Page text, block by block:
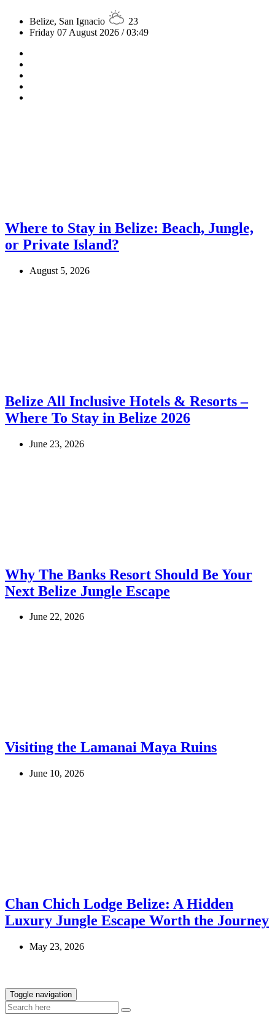
Belize, San Ignacio
23
Friday 07 August 2026 / 03:49
Where to Stay in Belize: Beach, Jungle,
or Private Island?
August 5, 2026
Belize All Inclusive Hotels & Resorts –
Where To Stay in Belize 2026
June 23, 2026
Why The Banks Resort Should Be Your
Next Belize Jungle Escape
June 22, 2026
Visiting the Lamanai Maya Ruins
June 10, 2026
Chan Chich Lodge Belize: A Hidden
Luxury Jungle Escape Worth the Journey
May 23, 2026
Toggle navigation